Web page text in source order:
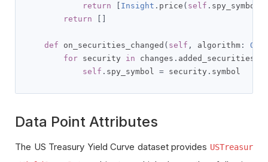
return
[ Insight . price ( self . spy_symbol
return
[]
def on_securities_changed ( self , algorithm :
for security in changes . added_securities
self . spy_symbol = security . symbol
Data Point Attributes
The US Treasury Yield Curve dataset provides USTreasur